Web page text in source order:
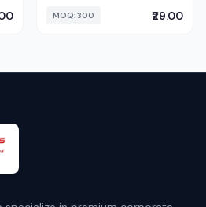
MOQ: 300 ₹29.00